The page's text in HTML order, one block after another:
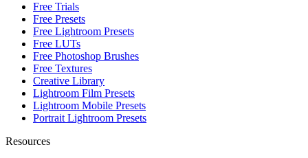
Free Trials
Free Presets
Free Lightroom Presets
Free LUTs
Free Photoshop Brushes
Free Textures
Creative Library
Lightroom Film Presets
Lightroom Mobile Presets
Portrait Lightroom Presets
Resources